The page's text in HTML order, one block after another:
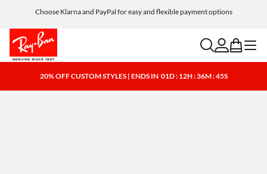
Choose Klarna and PayPal for easy and flexible payment options
searchaccount
bag menu
20% OFF CUSTOM STYLES | ENDS IN 01D : 12H : 36M : 44S